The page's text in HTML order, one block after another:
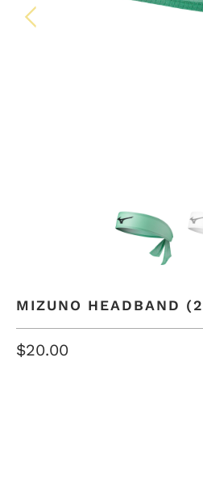
MIZUNO HEADBAND
$20.00